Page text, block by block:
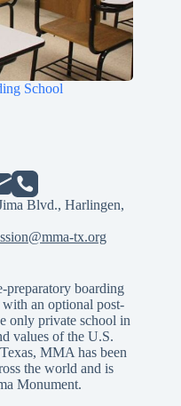
School
Blvd., Harlingen,
tx.org
boarding
an optional post-
only private school in
values of the U.S.
MMA has been
the world and is
Monument.